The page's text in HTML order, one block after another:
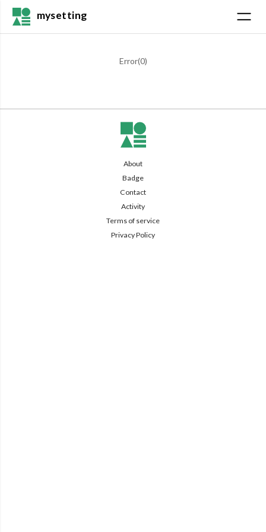
mysetting
Error(0)
About
Badge
Contact
Activity
Terms of service
Privacy Policy